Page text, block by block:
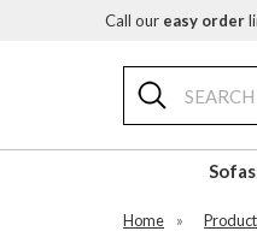
Call our easy order
Search
Home »